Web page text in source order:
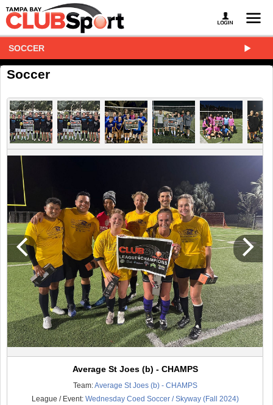
SOCCER
Soccer
Average St Joes (b) - CHAMPS
Team:Average St Joes (b) - CHAMPS
League / Event: Wednesday Coed Soccer / Skyway (Fall 2024)